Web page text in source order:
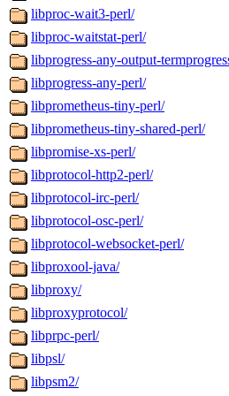
libproc-wait3-perl/
libproc-waitstat-perl/
libprogress-any-output-
libprogress-any-perl/
libprometheus-tiny-perl/
libprometheus-tiny-shared-perl/
libpromise-xs-perl/
libprotocol-http2-perl/
libprotocol-irc-perl/
libprotocol-osc-perl/
libprotocol-websocket-perl/
libproxool-java/
libproxy/
libproxyprotocol/
libprpc-perl/
libpsl/
libpsm2/